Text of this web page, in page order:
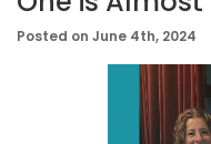
Posted on June 4th, 2024